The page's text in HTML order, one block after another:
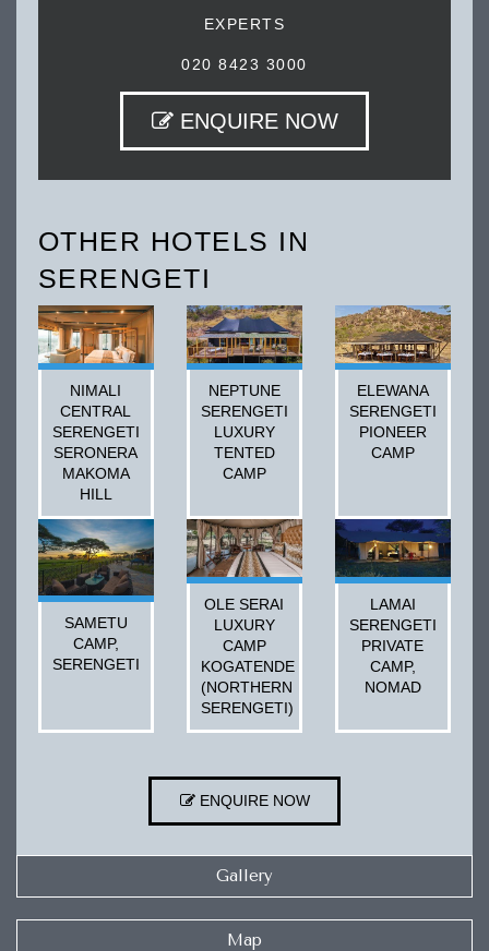
EXPERTS
020 8423 3000
ENQUIRE NOW
OTHER HOTELS IN
SERENGETI
NIMALI
CENTRAL
SERENGETI
SERONERA
MAKOMA
HILL
NEPTUNE
SERENGETI
LUXURY
TENTED
CAMP
ELEWANA
SERENGETI
PIONEER
CAMP
SAMETU
CAMP,
SERENGETI
OLE SERAI
LUXURY
CAMP
KOGATENDE
(NORTHERN
SERENGETI)
LAMAI
SERENGETI
PRIVATE
CAMP,
NOMAD
ENQUIRE NOW
Gallery
Map